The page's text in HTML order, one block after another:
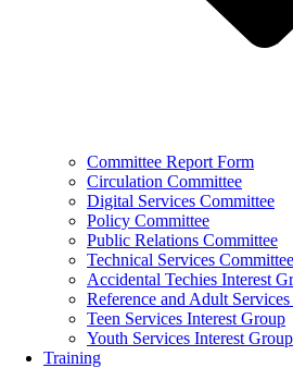
Committee Report Form
Circulation Committee
Digital Services Committee
Policy Committee
Public Relations Committee
Technical Services Committee
Accidental Techies Interest
Reference and Adult
Teen Services Interest Group
Youth Services Interest Group
Training